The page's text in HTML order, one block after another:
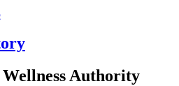
Authority